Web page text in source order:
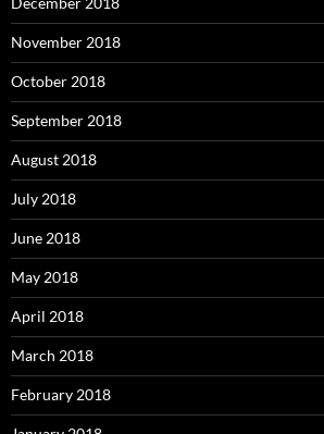
November 2018
October 2018
September 2018
August 2018
July 2018
June 2018
May 2018
April 2018
March 2018
February 2018